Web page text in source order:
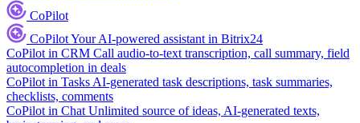
CoPilot
CoPilotYour AI-powered assistant in Bitrix24
CoPilot in CRM Call audio-to-text transcription, call summary, field
autocompletion in deals
CoPilot in Tasks AI-generated task descriptions, task summaries,
checklists, comments
CoPilot in Chat Unlimited source of ideas, AI-generated texts,